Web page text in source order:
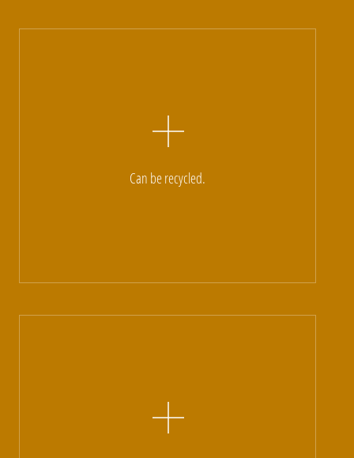
Can be recycled.